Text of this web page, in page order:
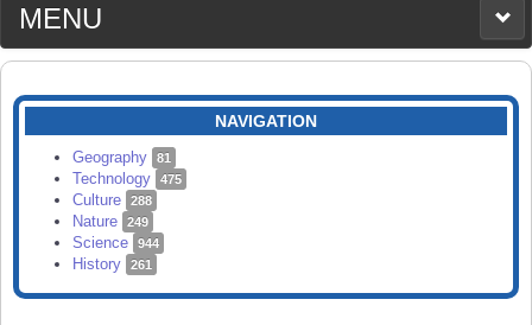
MENU
MEDIA
CATEGORIES
SEARCH
NAVIGATION
Geography 81
Technology 475
Culture 288
Nature 249
Science 944
History 261